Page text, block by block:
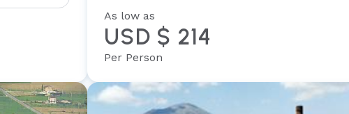
As low as
USD $ 214
Per Person